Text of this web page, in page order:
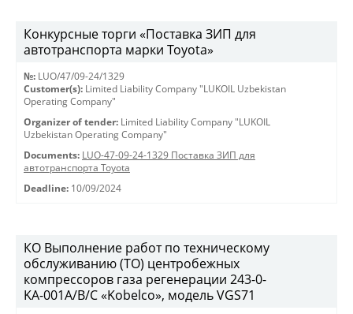
Конкурсные торги «Поставка ЗИП для
автотранспорта марки Toyota»
№: LUO/47/09-24/1329
Customer(s): Limited Liability Company "LUKOIL Uzbekistan
Operating Company"
Organizer of tender: Limited Liability Company "LUKOIL
Uzbekistan Operating Company"
Documents: LUO-47-09-24-1329 Поставка ЗИП для
автотранспорта Toyota
Deadline: 10/09/2024
КО Выполнение работ по техническому
обслуживанию (ТО) центробежных
компрессоров газа регенерации 243-0-
KА-001А/В/С «Kobelco», модель VGS71